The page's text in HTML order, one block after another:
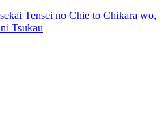
Tensei no Chie to Chikara wo,
Tsukau